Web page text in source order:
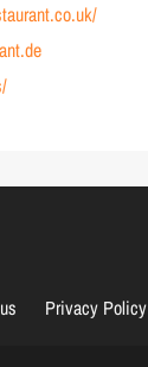
Privacy Policy